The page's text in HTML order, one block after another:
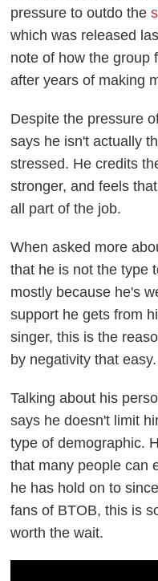
pressure to outdo the
which was released
note of how the group
after years of making
Despite the pressure
says he isn't actually
stressed. He credits
stronger, and feels
all part of the job.
When asked more
that he is not the type
mostly because he's
support he gets from
singer, this is the
by negativity that easy.
Talking about his
says he doesn't limit
type of demographic.
that many people can
he has hold on to
fans of BTOB, this is
worth the wait.